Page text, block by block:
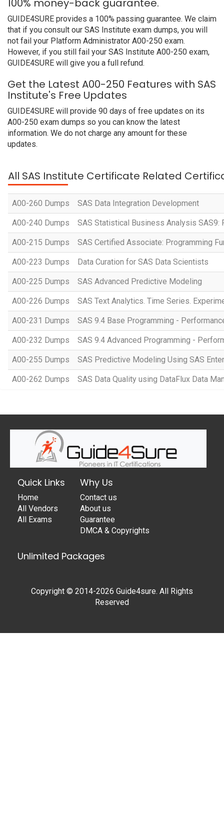
100% money-back guarantee.
GUIDE4SURE provides a 100% passing guarantee. We claim
that if you consult our SAS Institute exam dumps, you will
not fail your Platform Administrator A00-250 exam.
However, if you still fail your SAS Institute A00-250 exam,
GUIDE4SURE will give you a full refund.
Get the Latest A00-250 Features with SAS
Institute's Free Updates
GUIDE4SURE will provide 90 days of free updates on its
A00-250 exam dumps so you can know the latest
information. We do not charge any amount for these
updates.
All SAS Institute Certificate Related
A00-260 Dumps SAS Data Integration Development
A00-240 Dumps SAS Statistical Business Analysis SAS9:
A00-215 Dumps SAS Certified Associate: Programming
A00-223 Dumps Data Curation for SAS Data Scientists
A00-225 Dumps SAS Advanced Predictive Modeling
A00-226 Dumps SAS Text Analytics. Time Series.
A00-231 Dumps SAS 9.4 Base Programming -
A00-232 Dumps SAS 9.4 Advanced Programming -
A00-255 Dumps SAS Predictive Modeling Using SAS
A00-262 Dumps SAS Data Quality using DataFlux Data
Quick Links
Home
All Vendors
All Exams
Why Us
Contact us
About us
Guarantee
DMCA & Copyrights
Unlimited Packages
Copyright © 2014-2026 Guide4sure. All Rights
Reserved